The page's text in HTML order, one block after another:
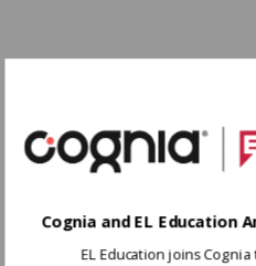
Cognia and EL Education
EL Education joins